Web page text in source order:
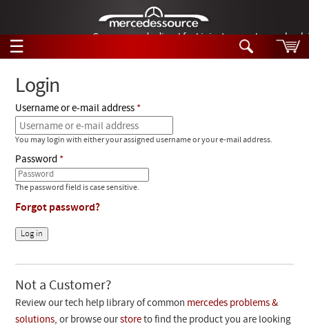
German-made diesel fuel injector nozzles are
☰
Tech Help
Products
Support
Manuals
Customer Login
Checkout
Search
Products
Videos
Collections
Login
Username or e-mail address
You may login with either your assigned username or your e-mail address.
Password
The password field is case sensitive.
Forgot password?
Not a Customer?
Review our tech help library of common mercedes problems &
solutions, or browse ourstore to find the product you are looking